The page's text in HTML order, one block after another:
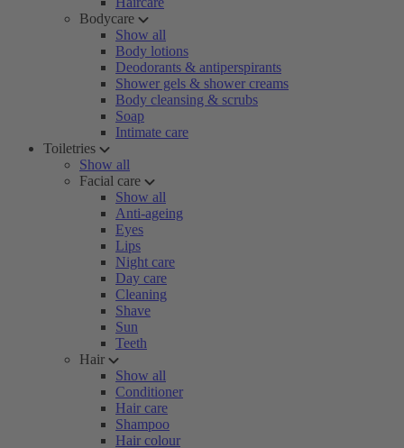
Bodycare
Show all
Body lotions
Deodorants & antiperspirants
Shower gels & shower creams
Body cleansing & scrubs
Soap
Intimate care
Toiletries
Show all
Facial care
Show all
Anti-ageing
Eyes
Lips
Night care
Day care
Cleaning
Shave
Sun
Teeth
Hair
Show all
Conditioner
Hair care
Shampoo
Hair colour